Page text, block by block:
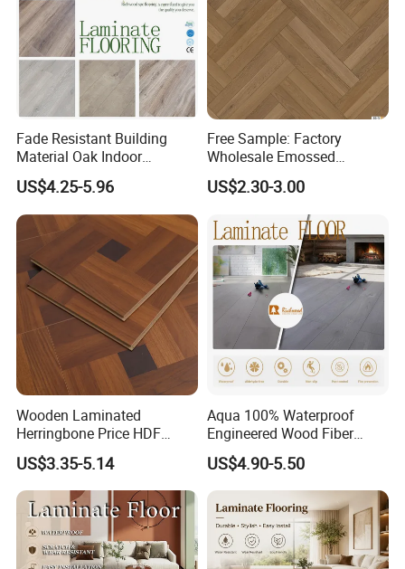
Fade Resistant Building
Material Oak Indoor
Laminate Engineered Wood
Plastic Parquet Spc Wooden
Vinyl Flooring Classic
Collection for Offices/Dining
US$4.25-5.96
Free Sample: Factory
Wholesale Emossed
Laminate Flooring Home
Building Materials AC3 AC4
US$2.30-3.00
Wooden Laminated
Herringbone Price HDF
Laminates Floor Piso
Vinilico Vinyl Solid Bamboo
Oak Spc PVC Wood Acacia
Piso WPC Non -Slip 8mm
12mm Parquet Flooring
US$3.35-5.14
Aqua 100% Waterproof
Engineered Wood Fiber
Industrial Laminate Floor
Flooring with Organic Core
Board for Living
Room/Dining Room/Offices
US$4.90-5.50